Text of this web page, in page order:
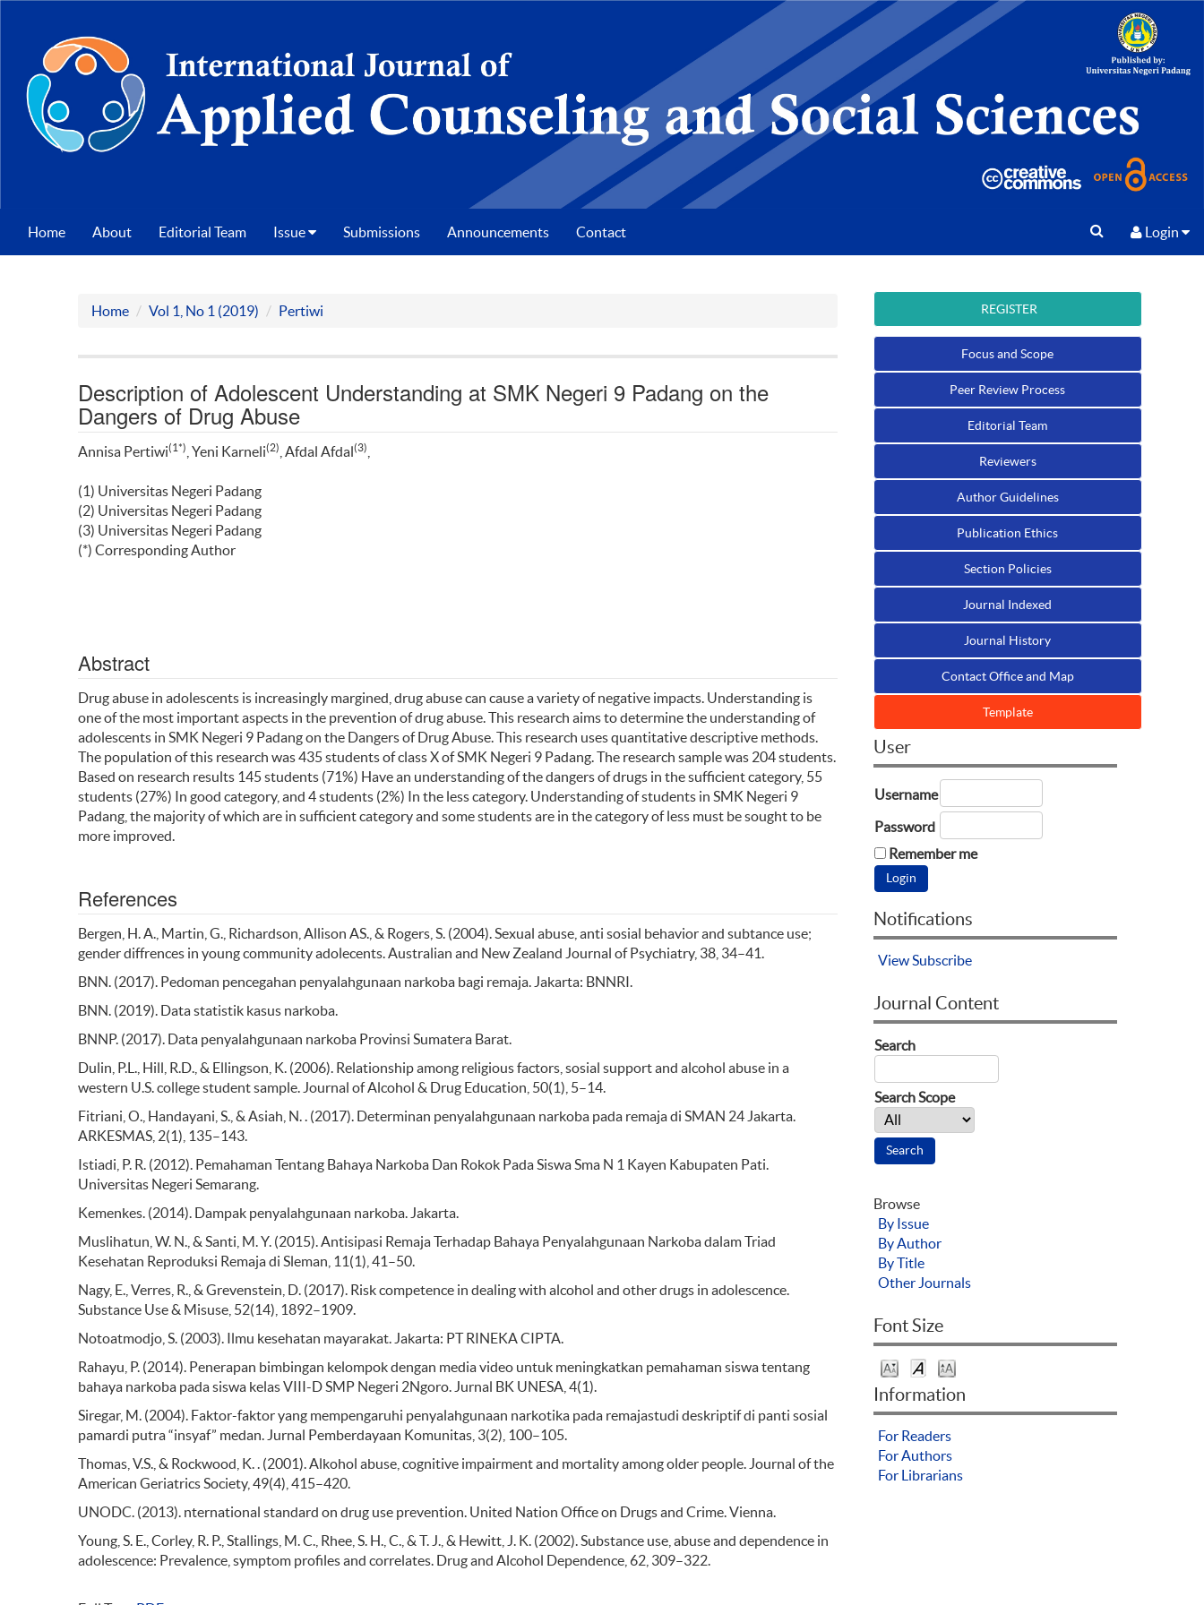
Home About Editorial Team Issue Submissions Announcements Contact Login
Home Vol 1, No 1 (2019) Pertiwi
Description of Adolescent Understanding at SMK Negeri 9 Padang on the
Dangers of Drug Abuse
Annisa Pertiwi(1*) , Yeni Karneli(2) , Afdal Afdal(3)
(1) Universitas Negeri Padang
(2) Universitas Negeri Padang
(3) Universitas Negeri Padang
(*) Corresponding Author
Abstract
Drug abuse in adolescents is increasingly margined, drug abuse can cause a variety of negative impacts. Understanding is
one of the most important aspects in the prevention of drug abuse. This research aims to determine the understanding of
adolescents in SMK Negeri 9 Padang on the Dangers of DrugAbuse. This research uses quantitative descriptive methods.
The population of this research was 435 students of class X of SMK Negeri 9 Padang. The research sample was 204 students.
Based on research results 145 students (71%) Have an understanding of the dangers of drugs in the sufficient category, 55
students (27%) In good category, and 4 students (2%) In the less category. Understanding of students in SMK Negeri 9
Padang, the majority of which are in sufficient category and some students are in the category of less must be sought to be
more improved.
References
Bergen, H. A., Martin, G., Richardson, Allison AS., & Rogers, S. (2004). Sexual abuse, anti sosial behavior and subtance use;
gender diffrences in young community adolecents. Australian and New Zealand Journal of Psychiatry, 38, 34–41.
BNN. (2017). Pedoman pencegahan penyalahgunaan narkoba bagi remaja. Jakarta: BNNRI.
BNN. (2019). Data statistik kasus narkoba.
BNNP. (2017). Data penyalahgunaan narkoba Provinsi Sumatera Barat.
Dulin, P.L., Hill, R.D., & Ellingson, K. (2006). Relationship among religious factors, sosial support and alcohol abuse in a
western U.S. college student sample. Journal of Alcohol & Drug Education, 50(1), 5–14.
Fitriani, O., Handayani, S., & Asiah, N. . (2017). Determinan penyalahgunaan narkoba pada remaja di SMAN 24 Jakarta.
ARKESMAS, 2(1), 135–143.
Istiadi, P. R. (2012). Pemahaman Tentang Bahaya Narkoba Dan Rokok Pada Siswa Sma N 1 Kayen Kabupaten Pati.
Universitas Negeri Semarang.
Kemenkes. (2014). Dampak penyalahgunaan narkoba. Jakarta.
Muslihatun, W. N., & Santi, M. Y. (2015). Antisipasi Remaja Terhadap Bahaya Penyalahgunaan Narkoba dalam Triad
Kesehatan Reproduksi Remaja di Sleman, 11(1), 41–50.
Nagy, E., Verres, R., & Grevenstein, D. (2017). Risk competence in dealing with alcohol and other drugs in adolescence.
Substance Use & Misuse, 52(14), 1892–1909.
Notoatmodjo, S. (2003). Ilmu kesehatan mayarakat. Jakarta: PT RINEKA CIPTA.
Rahayu, P. (2014). Penerapan bimbingan kelompok dengan media video untuk meningkatkan pemahaman siswa tentang
bahaya narkoba pada siswa kelas VIII-D SMP Negeri 2Ngoro. Jurnal BK UNESA, 4(1).
Siregar, M. (2004). Faktor-faktor yang mempengaruhi penyalahgunaan narkotika pada remajastudi deskriptif di panti sosial
pamardi putra “insyaf” medan. Jurnal Pemberdayaan Komunitas, 3(2), 100–105.
Thomas, V.S., & Rockwood, K. . (2001). Alkohol abuse, cognitive impairment and mortality among older people. Journal of the
American Geriatrics Society, 49(4), 415–420.
UNODC. (2013). nternational standard on drug use prevention. United Nation Office on Drugs and Crime. Vienna.
Young, S. E., Corley, R. P., Stallings, M. C., Rhee, S. H., C., & T. J., & Hewitt, J. K. (2002). Substance use, abuse and dependence in
adolescence: Prevalence, symptom profiles and correlates. Drug and Alcohol Dependence, 62, 309–322.
REGISTER
Focus and Scope
Peer Review Process
Editorial Team
Reviewers
Author Guidelines
Publication Ethics
Section Policies
Journal Indexed
Journal History
Contact Office and Map
Template
User
Username
Password
Remember me
Notifications
ViewSubscribe
Journal Content
Search
Search Scope
Browse
By Issue
By Author
By Title
Other Journals
Font Size
Information
For Readers
For Authors
For Librarians